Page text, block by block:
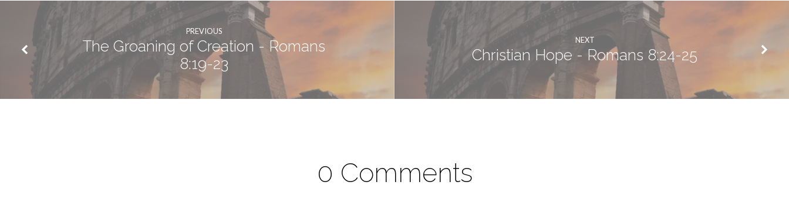
PREVIOUS
The Groaning of Creation - Romans
8:19-23
NEXT
Christian Hope - Romans 8:24-25
0 Comments